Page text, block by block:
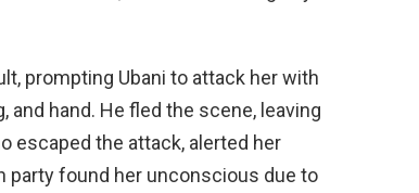
prompting Ubani to attack her with
and hand. He fled the scene, leaving
escaped the attack, alerted her
party found her unconscious due to